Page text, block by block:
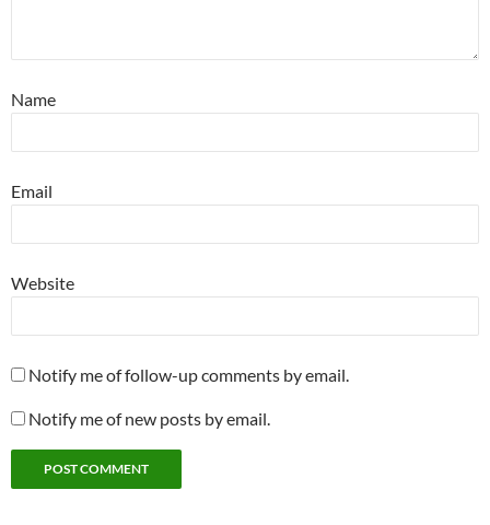
Name
Email
Website
Notify me of follow-up comments by email.
Notify me of new posts by email.